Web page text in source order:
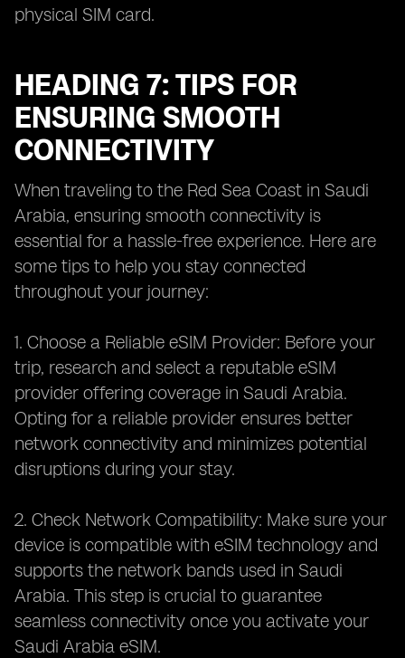
physical SIM card.
HEADING 7: TIPS FOR
ENSURING SMOOTH
CONNECTIVITY
When traveling to the Red Sea Coast in Saudi
Arabia, ensuring smooth connectivity is
essential for a hassle-free experience. Here are
some tips to help you stay connected
throughout your journey:
1. Choose a Reliable eSIM Provider: Before your
trip, research and select a reputable eSIM
provider offering coverage in Saudi Arabia.
Opting for a reliable provider ensures better
network connectivity and minimizes potential
disruptions during your stay.
2. Check Network Compatibility: Make sure your
device is compatible with eSIM technology and
supports the network bands used in Saudi
Arabia. This step is crucial to guarantee
seamless connectivity once you activate your
Saudi Arabia eSIM.